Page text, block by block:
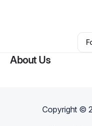
•
About Us
Copyright ©